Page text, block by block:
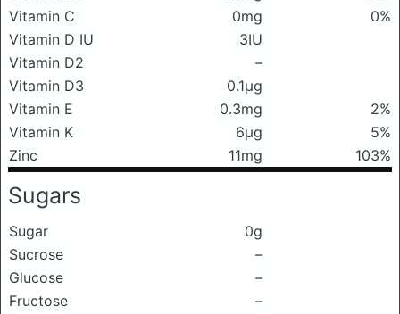
Vitamin C
0mg
0%
Vitamin D IU
3IU
Vitamin D2
–
Vitamin D3
0.1μg
Vitamin E
0.3mg
2%
Vitamin K
6μg
5%
Zinc
11mg 103%
Sugars
Sugar
0g
Sucrose
–
Glucose
–
Fructose
–